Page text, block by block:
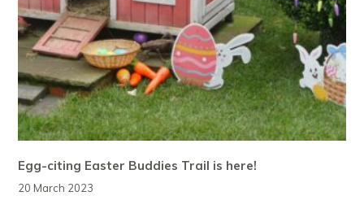
Egg-citing Easter Buddies Trail is here!
20 March 2023